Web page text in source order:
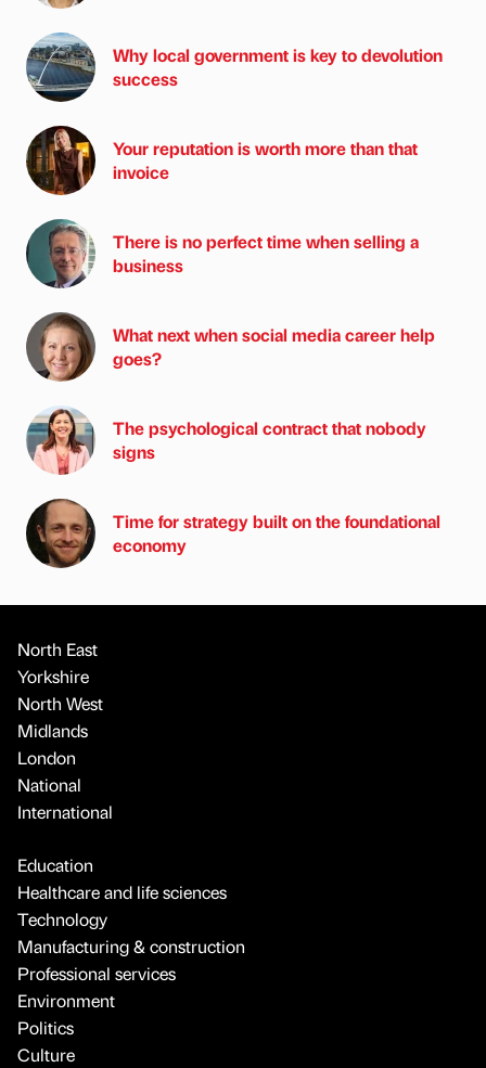
Why local government is key to devolution
success
Your reputation is worth more than that
invoice
There is no perfect time when selling a
business
What next when social media career help
goes?
The psychological contract that nobody
signs
Time for strategy built on the foundational
economy
North East
Yorkshire
North West
Midlands
London
National
International
Education
Healthcare and life sciences
Technology
Manufacturing & construction
Professional services
Environment
Politics
Culture